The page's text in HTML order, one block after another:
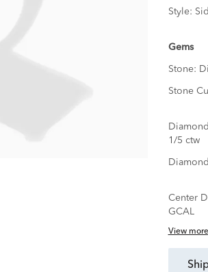
Style:
Gems
Stone:
Stone
1/5 ctw
Center
GCAL
View more